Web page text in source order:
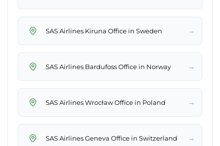
SAS Airlines Kiruna Office in Sweden →
SAS Airlines Bardufoss Office in Norway →
SAS Airlines Wrocław Office in Poland →
SAS Airlines Geneva Office in Switzerland →